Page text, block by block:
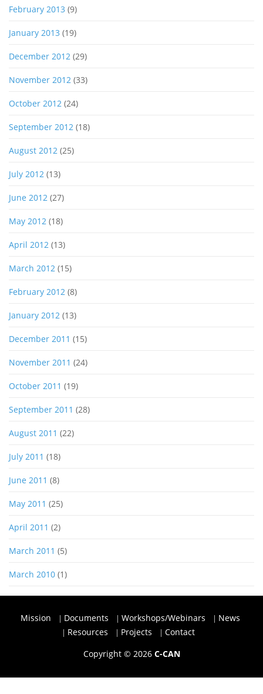
February 2013 (9)
January 2013 (19)
December 2012 (29)
November 2012 (33)
October 2012 (24)
September 2012 (18)
August 2012 (25)
July 2012 (13)
June 2012 (27)
May 2012 (18)
April 2012 (13)
March 2012 (15)
February 2012 (8)
January 2012 (13)
December 2011 (15)
November 2011 (24)
October 2011 (19)
September 2011 (28)
August 2011 (22)
July 2011 (18)
June 2011 (8)
May 2011 (25)
April 2011 (2)
March 2011 (5)
March 2010 (1)
Mission Documents Workshops/Webinars
News
Resources
Projects
Contact
Copyright © 2026 C-CAN